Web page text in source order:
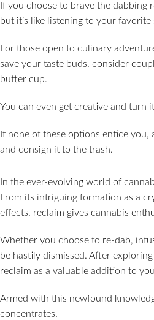
If you choose to brave the dabbing
but it’s like listening to your
For those open to culinary
save your taste buds, consider
butter cup.
You can even get creative and
If none of these options entice
and consign it to the trash.
In the ever-evolving world of
From its intriguing formation as a
effects, reclaim gives cannabis
Whether you choose to re-dab,
be hastily dismissed. After
reclaim as a valuable addition to
Armed with this newfound
concentrates.